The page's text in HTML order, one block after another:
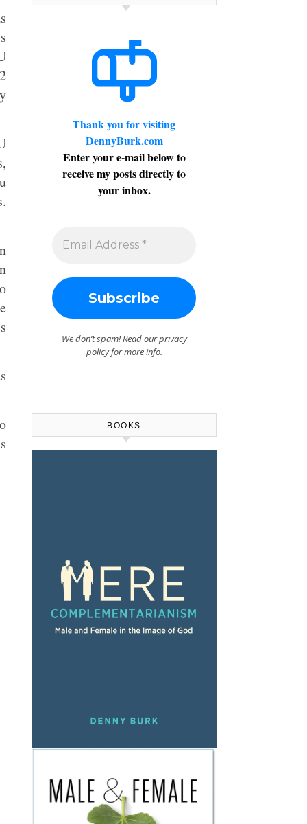
Thank you for visiting
DennyBurk.com
Enter your e-mail below to
receive my posts directly to
your inbox.
We don’t spam! Read ourprivacy
policyfor more info.
BOOKS